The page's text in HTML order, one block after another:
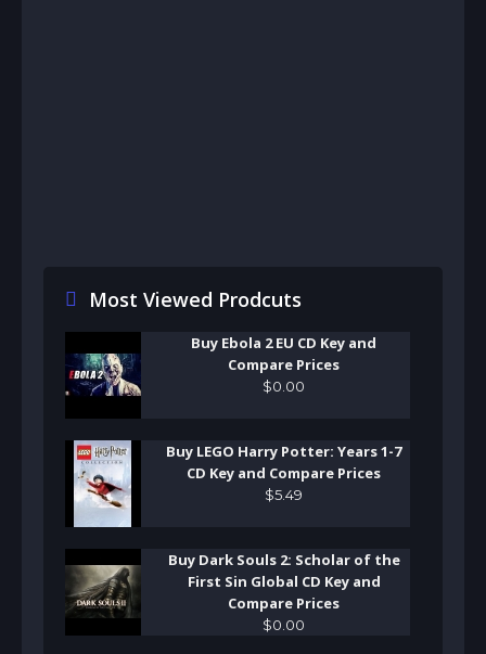
Most Viewed Prodcuts
Buy Ebola 2 EU CD Key and
Compare Prices
$0 00
Buy LEGO Harry Potter: Years 1-7
CD Key and Compare Prices
$549
Buy Dark Souls 2: Scholar of the
First Sin Global CD Key and
Compare Prices
$0 00